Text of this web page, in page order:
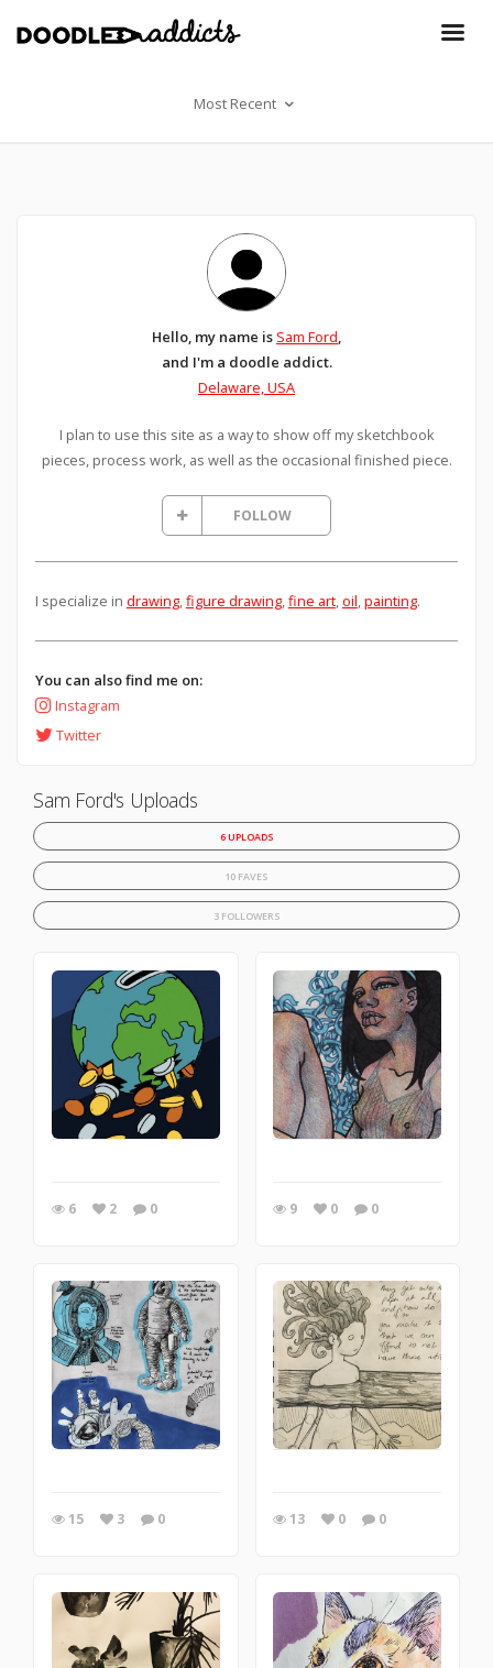
Most Recent
Hello, my name is Sam Ford,
and I'm a doodle addict.
Delaware, USA
I plan to use this site as a way to show off my sketchbook
pieces, process work, as well as the occasional finished piece.
FOLLOW
I specialize in drawing,figure drawing,fine art,oil,painting.
You can also find me on:
Instagram
Twitter
Sam Ford's Uploads
6 UPLOADS
10 FAVES
3 FOLLOWERS
6 2 0 9 0 0
15 3 0 13 0 0